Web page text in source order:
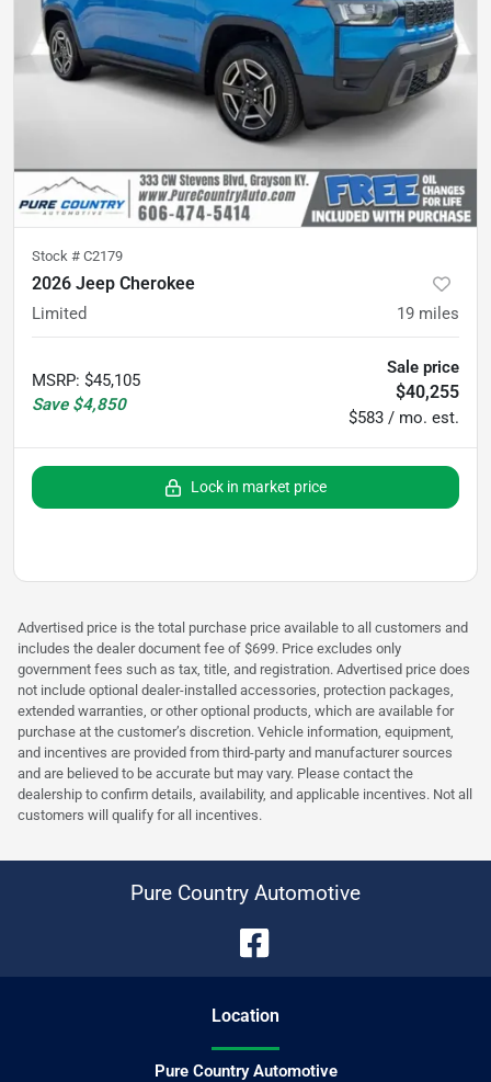
Stock # C2179
2026 Jeep Cherokee
Limited 19 miles
MSRP: $45,105
Save $4,850
Sale price
$40,255
$583 / mo. est.
Lock in market price
Advertised price is the total purchase price available to all customers and
includes the dealer document fee of $699. Price excludes only
government fees such as tax, title, and registration. Advertised price does
not include optional dealer-installed accessories, protection packages,
extended warranties, or other optional products, which are available for
purchase at the customer’s discretion. Vehicle information, equipment,
and incentives are provided from third-party and manufacturer sources
and are believed to be accurate but may vary. Please contact the
dealership to confirm details, availability, and applicable incentives. Not all
customers will qualify for all incentives.
Pure Country Automotive
Location
Pure Country Automotive